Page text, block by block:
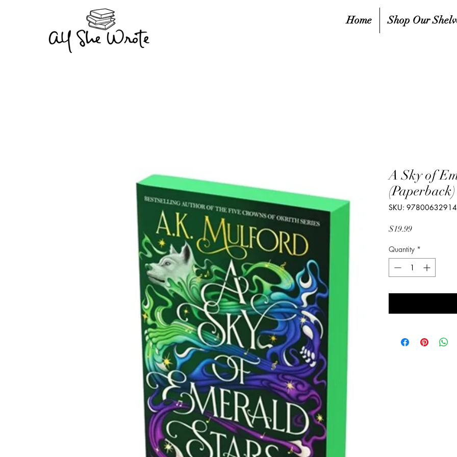
Home Shop Our
A Sky of
(Paperback)
SKU:
$19.99Price
Quantity *